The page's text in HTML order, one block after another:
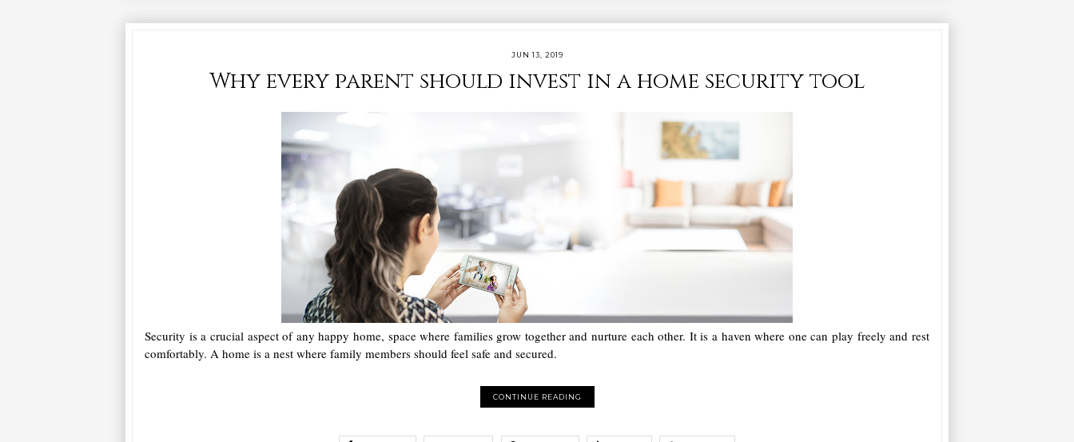
JUN 13, 2019
Why every parent should invest in a home security tool
Security is a crucial aspect of any happy home, space where families grow together and nurture each other. It is a haven where one can play freely and rest
comfortably. A home is a nest where family members should feel safe and secured.
CONTINUE READING